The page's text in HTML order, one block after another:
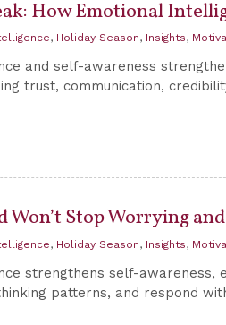
How Emotional
, Holiday Season, Insights,
and self-awareness
trust, communication,
Won’t Stop Worrying
, Holiday Season, Insights,
strengthens self-awareness,
patterns, and respond